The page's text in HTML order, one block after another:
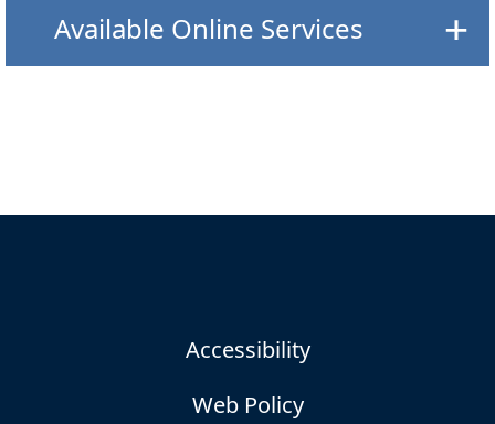
Available Online Services
Accessibility
Web Policy